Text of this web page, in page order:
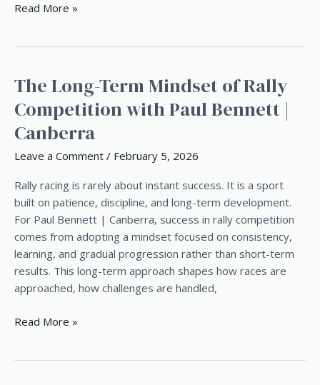
Read More »
The Long-Term Mindset of Rally
Competition with Paul Bennett |
Canberra
Leave a Comment / February 5, 2026
Rally racing is rarely about instant success. It is a sport
built on patience, discipline, and long-term development.
For Paul Bennett | Canberra, success in rally competition
comes from adopting a mindset focused on consistency,
learning, and gradual progression rather than short-term
results. This long-term approach shapes how races are
approached, how challenges are handled,
The
Term
Mindset
of
Competition
with
Paul
Bennett
|
Canberra
Read More »